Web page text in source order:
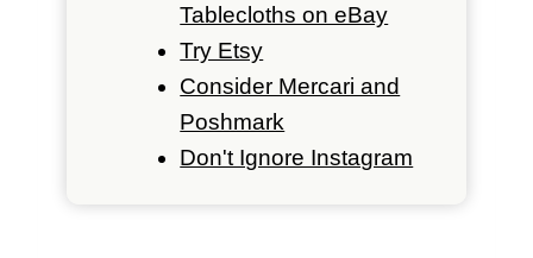
Tablecloths on eBay
Try Etsy
Consider Mercari and
Poshmark
Don't Ignore Instagram